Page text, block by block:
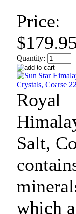
Price:
Quantity:
Royal
Salt,
which